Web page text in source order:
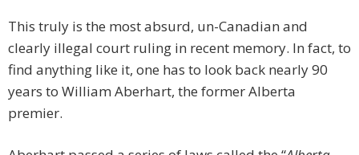
This truly is the most absurd, un-Canadian and
clearly illegal court ruling in recent memory. In fact, to
find anything like it, one has to look back nearly 90
years to William Aberhart, the former Alberta
premier.